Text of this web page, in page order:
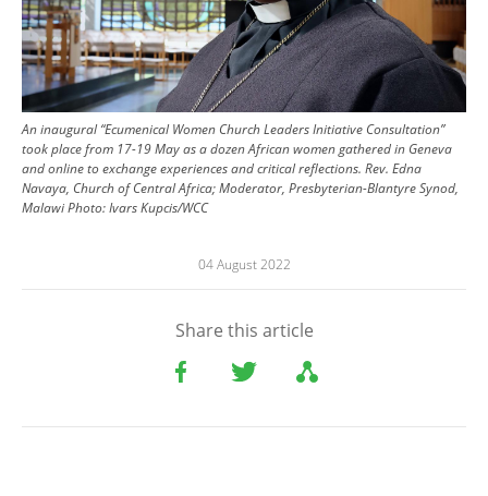
An inaugural “Ecumenical Women Church Leaders Initiative Consultation”
took place from 17-19 May as a dozen African women gathered in Geneva
and online to exchange experiences and critical reflections. Rev. Edna
Navaya, Church of Central Africa; Moderator, Presbyterian-Blantyre Synod,
MalawiPhoto:Ivars Kupcis/WCC
04 August 2022
Share this article